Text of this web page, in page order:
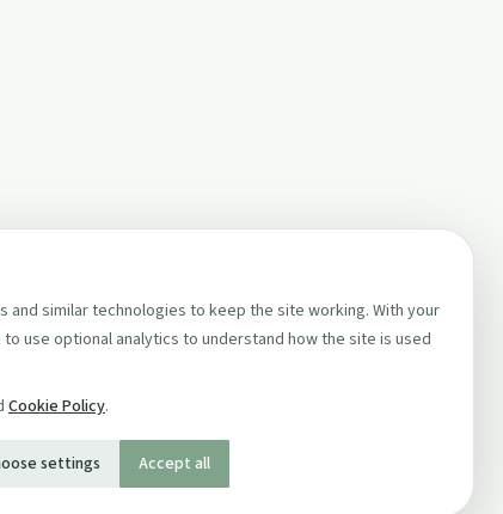
and similar technologies to keep the site working. With your
use optional analytics to understand how the site is used
Cookie Policy.
settings Accept all